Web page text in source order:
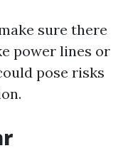
sure there
power lines or
pose risks